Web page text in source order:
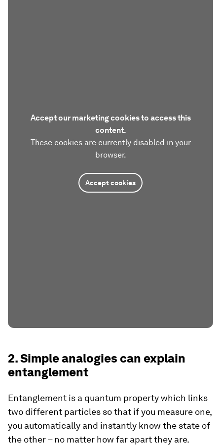
Accept our marketing cookies to access this
content.
These cookies are currently disabled in your
browser.
Accept cookies
2. Simple analogies can explain
entanglement
Entanglement is a quantum property which links
two different particles so that if you measure one,
you automatically and instantly know the state of
the other – no matter how far apart they are.